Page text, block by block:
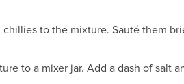
chillies to the mixture. Sauté them
to a mixer jar. Add a dash of salt